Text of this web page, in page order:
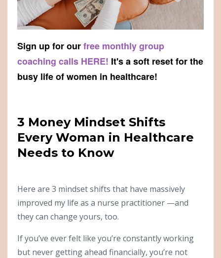
Sign up for ourfree monthly group
coaching calls HERE! It's a soft reset for the
busy life of women in healthcare!
3 Money Mindset Shifts
Every Woman in Healthcare
Needs to Know
Here are 3 mindset shifts that have massively
improved my life as a nurse practitioner —and
they can change yours, too.
If you’ve ever felt like you’re constantly working
but never getting ahead financially, you’re not